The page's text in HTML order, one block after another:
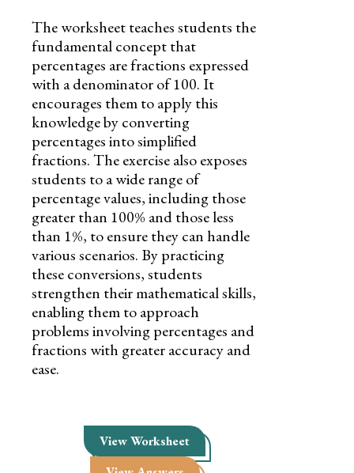
The worksheet teaches students the
fundamental concept that
percentages are fractions expressed
with a denominator of 100. It
encourages them to apply this
knowledge by converting
percentages into simplified
fractions. The exercise also exposes
students to a wide range of
percentage values, including those
greater than 100% and those less
than 1%, to ensure they can handle
various scenarios. By practicing
these conversions, students
strengthen their mathematical skills,
enabling them to approach
problems involving percentages and
fractions with greater accuracy and
ease.
View Worksheet